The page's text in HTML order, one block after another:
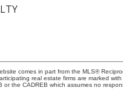
comes in part from the MLS®
real estate firms are marked
the CADREB which assumes no